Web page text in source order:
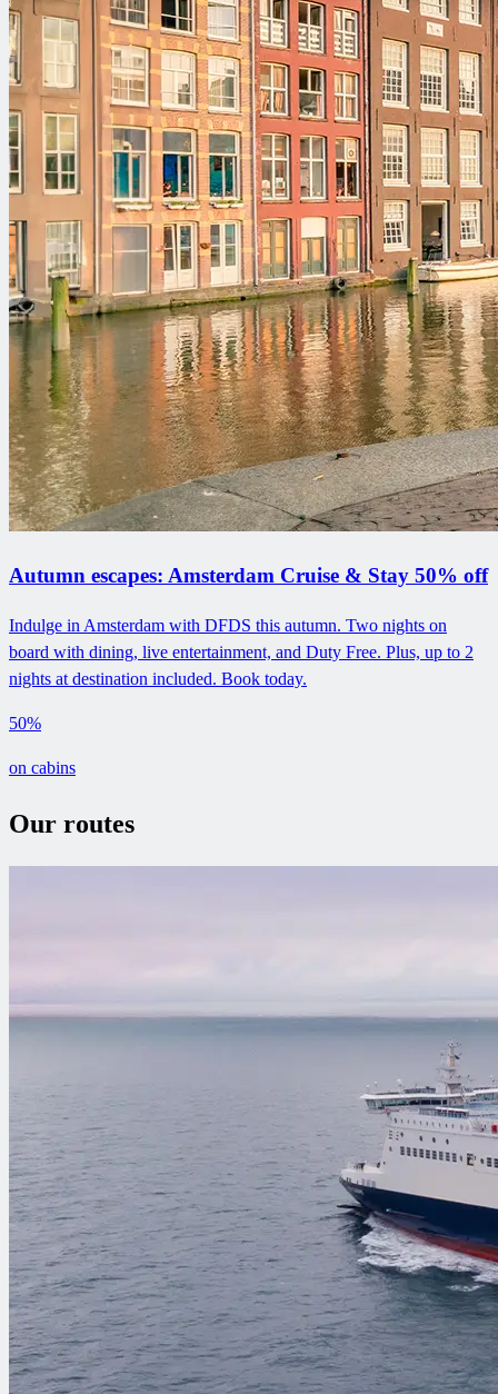
Autumn escapes: Amsterdam Cruise & Stay 50% off
Indulge in Amsterdam with DFDS this autumn. Two nights on
board with dining, live entertainment, and Duty Free. Plus, up to 2
nights at destination included. Book today.
50%
on cabins
Our routes